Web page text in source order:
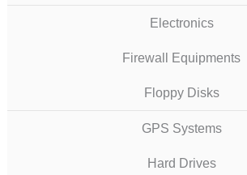
Electronics
Firewall Equipments
Floppy Disks
GPS Systems
Hard Drives